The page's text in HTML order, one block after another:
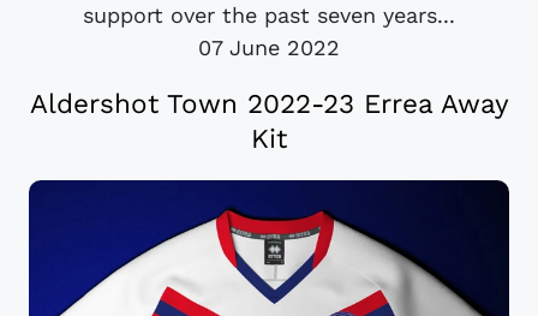
support over the past seven years...
07 June 2022
Aldershot Town 2022-23 Errea Away
Kit